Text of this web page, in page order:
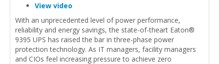
View video
With an unprecedented level of power performance,
reliability and energy savings, the state-of-theart Eaton®
9395 UPS has raised the bar in three-phase power
protection technology. As IT managers, facility managers
and CIOs feel increasing pressure to achieve zero